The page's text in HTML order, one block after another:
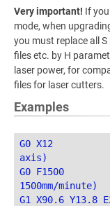
Very important! If
mode, when
you must replace all
files etc. by H
laser power, for
files for laser cutters.
Examples
G0 X12
axis)
G0 F1500
1500mm/minute)
G1 X90.6 Y13.8